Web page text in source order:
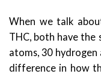
When we talk
THC, both have the
atoms, 30
difference in how